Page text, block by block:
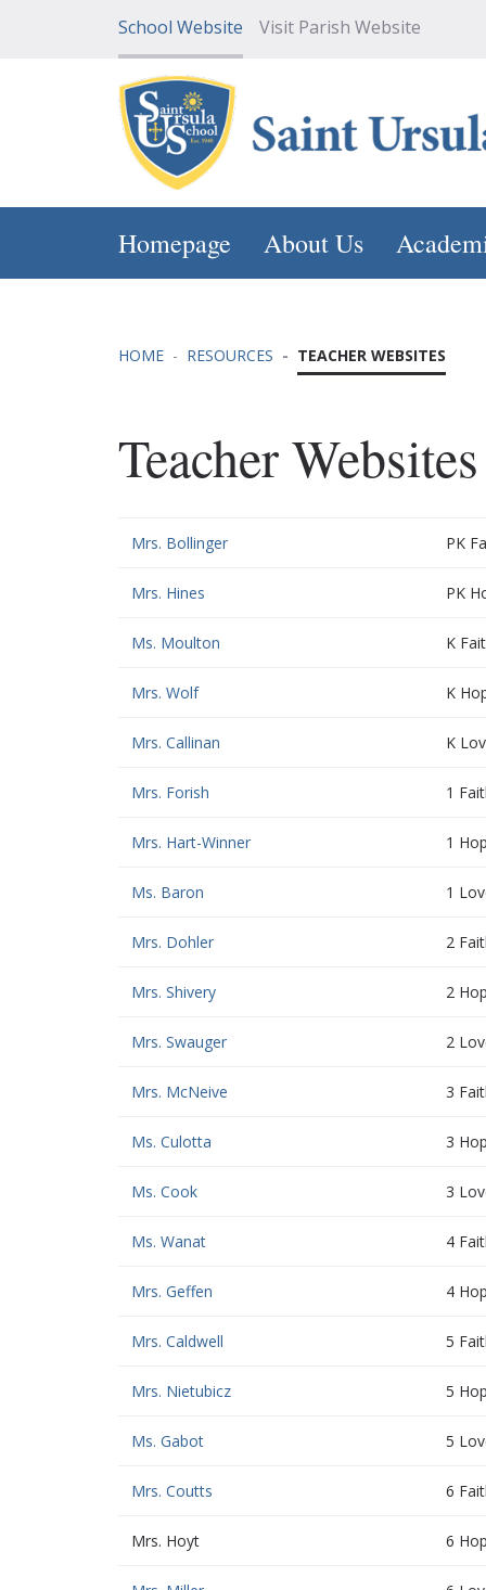
School Website Visit Parish Website
Homepage About Us
HOME RESOURCES TEACHER WEBSITES
Teacher Websites
Mrs. Bollinger PK
Mrs. Hines PK
Ms. Moulton K
Mrs. Wolf K
Mrs. Callinan K
Mrs. Forish 1
Mrs. Hart-Winner 1
Ms. Baron 1
Mrs. Dohler 2
Mrs. Shivery 2
Mrs. Swauger 2
Mrs. McNeive 3
Ms. Culotta 3
Ms. Cook 3
Ms. Wanat 4
Mrs. Geffen 4
Mrs. Caldwell 5
Mrs. Nietubicz 5
Ms. Gabot 5
Mrs. Coutts 6
Mrs. Hoyt 6